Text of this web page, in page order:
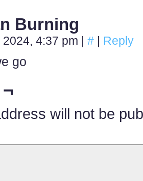
Burning
4:37 pm | # | Reply
go
will not be